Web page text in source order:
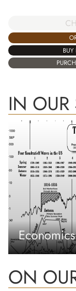
IN OUR
Economics
ON